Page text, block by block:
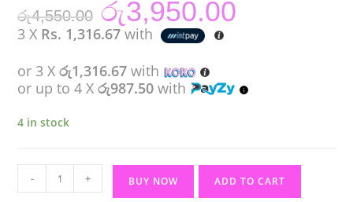
රු4,550.00
price
was:
රු4,550.00.
රු3,950.00
3 X Rs. 1,316.67 with
or 3 Xරු1,316.67 with
or up to 4 Xරු987.50 with
4 in stock
Canada
- + BUY NOW ADD TO CART